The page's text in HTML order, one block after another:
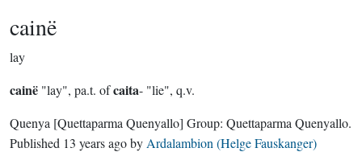
cainë
lay
cainë "lay", pa.t. ofcaita- "lie", q.v.
Quenya [Quettaparma Quenyallo] Group: Quettaparma Quenyallo.
Published 13 years agoby Ardalambion (Helge Fauskanger)